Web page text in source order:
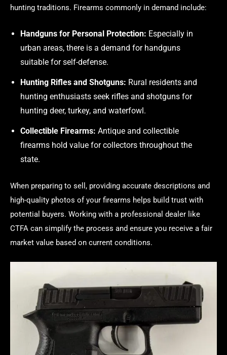
hunting traditions. Firearms commonly in demand include:
Handguns for Personal Protection: Especially in
urban areas, there is a demand for handguns
suitable for self-defense.
Hunting Rifles and Shotguns: Rural residents and
hunting enthusiasts seek rifles and shotguns for
hunting deer, turkey, and waterfowl.
Collectible Firearms: Antique and collectible
firearms hold value for collectors throughout the
state.
When preparing to sell, providing accurate descriptions and
high-quality photos of your firearms helps build trust with
potential buyers. Working with a professional dealer like
CTFA can simplify the process and ensure you receive a fair
market value based on current conditions.